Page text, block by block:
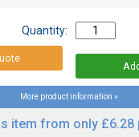
Quantity:
More product information »
item from only £6.28